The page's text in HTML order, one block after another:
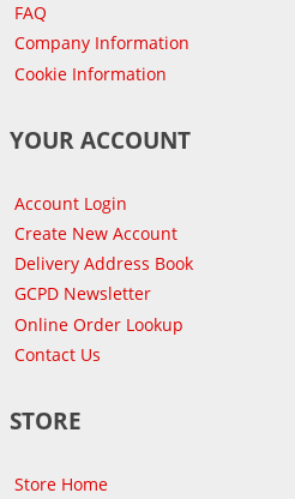
FAQ
Company Information
Cookie Information
YOUR ACCOUNT
Account Login
Create New Account
Delivery Address Book
GCPD Newsletter
Online Order Lookup
Contact Us
STORE
Store Home